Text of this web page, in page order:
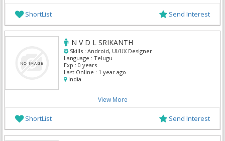
ShortList Send Interest
N V D L SRIKANTH
Skills : Android, UI/UX Designer
Language : Telugu
Exp : 0 years
Last Online : 1 year ago
India
View More
ShortList Send Interest